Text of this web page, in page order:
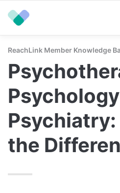
ReachLink Member Knowledge
Psychiatry:
the